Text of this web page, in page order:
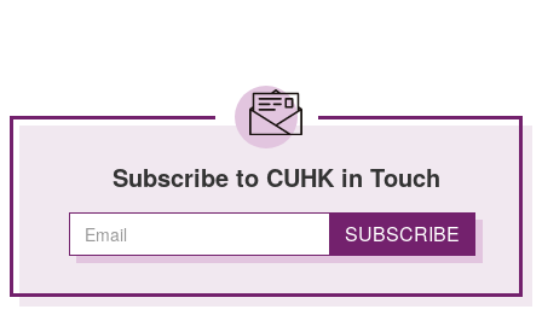
Subscribe to CUHK in Touch